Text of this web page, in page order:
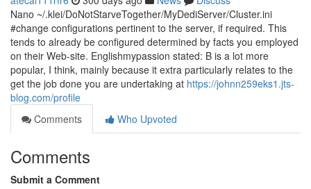
Nano ~/.klei/DoNotStarveTogether/MyDediServer/Cluster.ini
#change configurations pertinent to the server, if required. This
tends to already be configured determined by facts you employed
on their Web-site. Englishmypassion stated: B is a lot more
popular, I think, mainly because it extra particularly relates to the
get the job done you are undertaking at https://johnn259eks1.jts-
blog.com/profile
Comments
Who Upvoted
Comments
Submit a Comment